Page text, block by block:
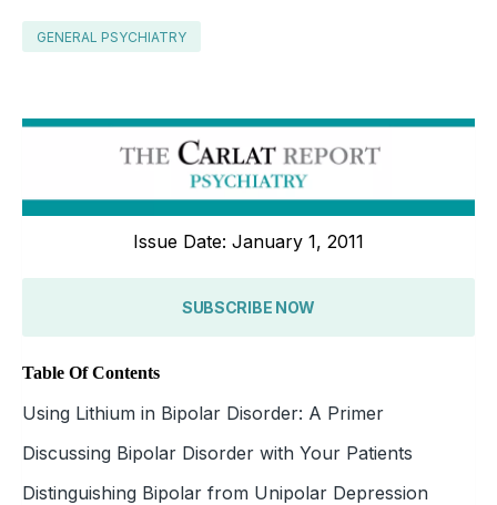
GENERAL PSYCHIATRY
Issue Date: January 1, 2011
SUBSCRIBE NOW
Table Of Contents
Using Lithium in Bipolar Disorder: A Primer
Discussing Bipolar Disorder with Your Patients
Distinguishing Bipolar from Unipolar Depression